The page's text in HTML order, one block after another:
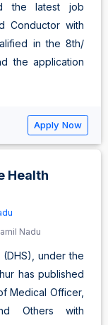
the latest job
Conductor with
in the 8th/
the application
Apply Now
Health
Nadu
under the
has published
Medical Officer,
Others with